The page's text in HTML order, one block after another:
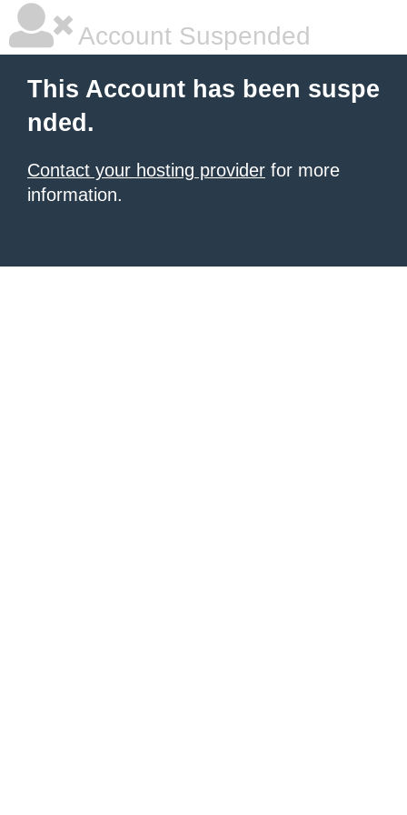
Account Suspended
This Account has been suspe
nded.
Contact your hosting provider for more
information.